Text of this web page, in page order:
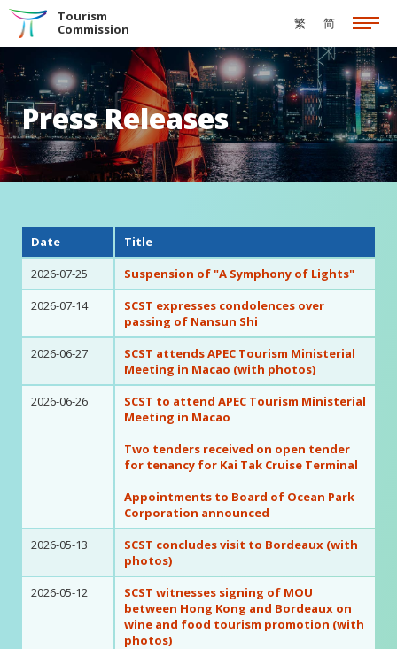
Skip to the Main Content
Tourism
Commission
繁 简
Press Releases
Date
Title
2026-07-25
Suspension of "A Symphony of Lights"
2026-07-14
SCST expresses condolences over
passing of Nansun Shi
2026-06-27
SCST attends APEC Tourism Ministerial
Meeting in Macao (with photos)
2026-06-26
SCST to attend APEC Tourism Ministerial
Meeting in Macao
Two tenders received on open tender
for tenancy for Kai Tak Cruise Terminal
Appointments to Board of Ocean Park
Corporation announced
2026-05-13
SCST concludes visit to Bordeaux (with
photos)
2026-05-12
SCST witnesses signing of MOU
between Hong Kong and Bordeaux on
wine and food tourism promotion (with
photos)